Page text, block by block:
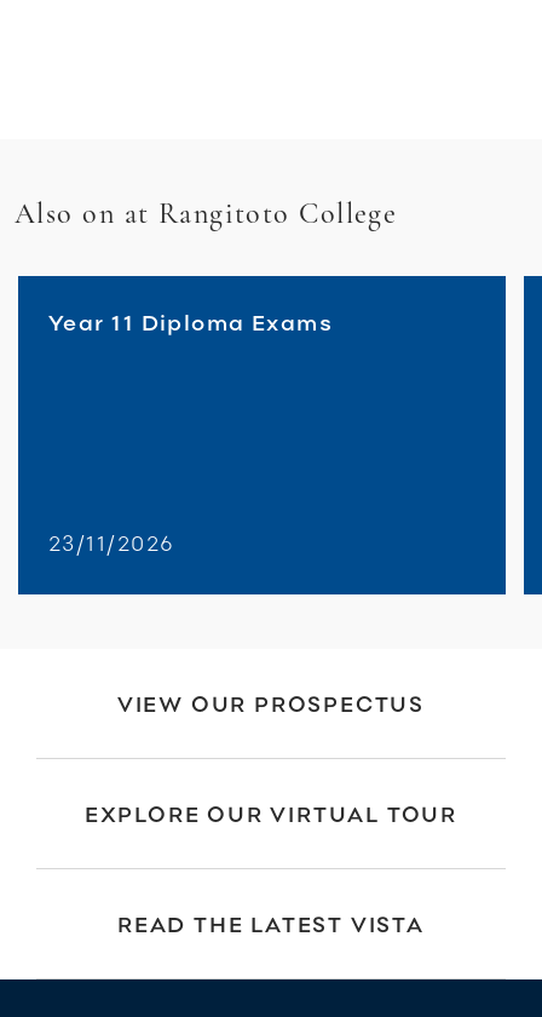
Also on at Rangitoto College
Year 11 Diploma Exams
23/11/2026
VIEW OUR PROSPECTUS
EXPLORE OUR VIRTUAL TOUR
READ THE LATEST VISTA